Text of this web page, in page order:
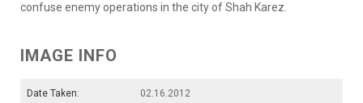
confuse enemy operations in the city of Shah Karez.
IMAGE INFO
Date Taken:
02.16.2012